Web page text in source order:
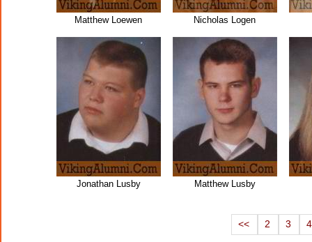
Matthew Loewen Nicholas Logen
Jonathan Lusby Matthew Lusby
<< 2 3 4